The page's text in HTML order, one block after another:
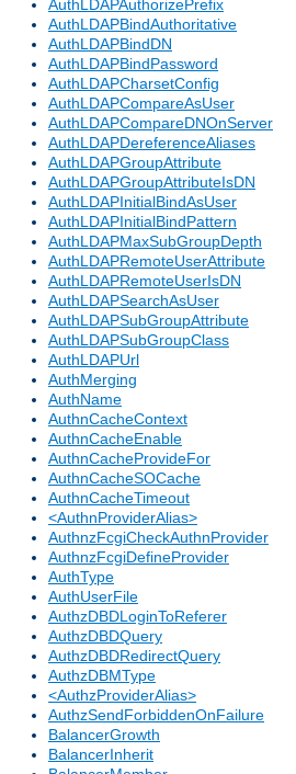
AuthLDAPAuthorizePrefix
AuthLDAPBindAuthoritative
AuthLDAPBindDN
AuthLDAPBindPassword
AuthLDAPCharsetConfig
AuthLDAPCompareAsUser
AuthLDAPCompareDNOnServer
AuthLDAPDereferenceAliases
AuthLDAPGroupAttribute
AuthLDAPGroupAttributeIsDN
AuthLDAPInitialBindAsUser
AuthLDAPInitialBindPattern
AuthLDAPMaxSubGroupDepth
AuthLDAPRemoteUserAttribute
AuthLDAPRemoteUserIsDN
AuthLDAPSearchAsUser
AuthLDAPSubGroupAttribute
AuthLDAPSubGroupClass
AuthLDAPUrl
AuthMerging
AuthName
AuthnCacheContext
AuthnCacheEnable
AuthnCacheProvideFor
AuthnCacheSOCache
AuthnCacheTimeout
<AuthnProviderAlias>
AuthnzFcgiCheckAuthnProvider
AuthnzFcgiDefineProvider
AuthType
AuthUserFile
AuthzDBDLoginToReferer
AuthzDBDQuery
AuthzDBDRedirectQuery
AuthzDBMType
<AuthzProviderAlias>
AuthzSendForbiddenOnFailure
BalancerGrowth
BalancerInherit